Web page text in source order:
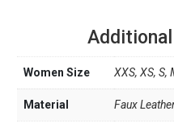
Women Size XXS, XS, S,
Material Faux